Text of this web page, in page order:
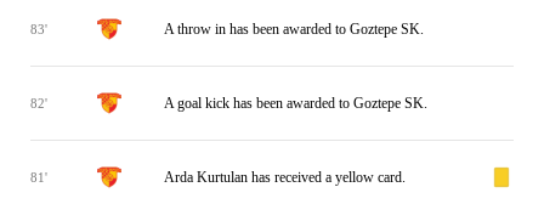
83' A throw in has been awarded to Goztepe SK.
82' A goal kick has been awarded to Goztepe SK.
81' Arda Kurtulan has received a yellow card.